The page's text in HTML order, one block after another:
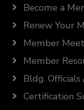
Become a
Renew Your
Member
Member
Bldg. Officials
Certification